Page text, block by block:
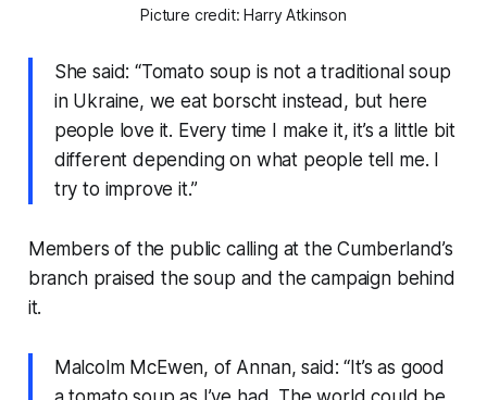
Picture credit: Harry Atkinson
She said: “Tomato soup is not a traditional soup
in Ukraine, we eat borscht instead, but here
people love it. Every time I make it, it’s a little bit
different depending on what people tell me. I
try to improve it.”
Members of the public calling at the Cumberland’s
branch praised the soup and the campaign behind
it.
Malcolm McEwen, of Annan, said: “It’s as good